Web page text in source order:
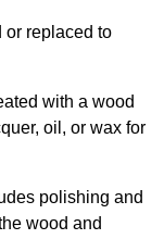
or replaced to
with a wood
oil, or wax for
polishing and
wood and